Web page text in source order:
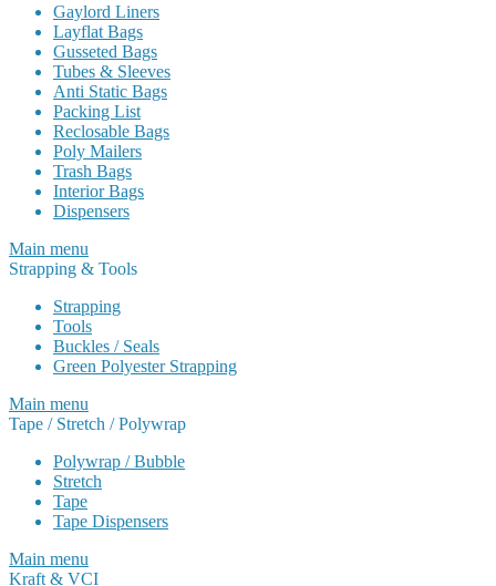
Gaylord Liners
Layflat Bags
Gusseted Bags
Tubes & Sleeves
Anti Static Bags
Packing List
Reclosable Bags
Poly Mailers
Trash Bags
Interior Bags
Dispensers
Main menu
Strapping & Tools
Strapping
Tools
Buckles / Seals
Green Polyester Strapping
Main menu
Tape / Stretch / Polywrap
Polywrap / Bubble
Stretch
Tape
Tape Dispensers
Main menu
Kraft & VCI